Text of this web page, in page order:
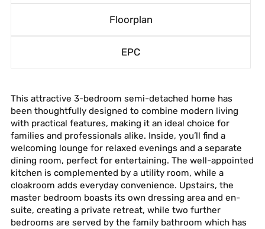
Floorplan
EPC
This attractive 3-bedroom semi-detached home has
been thoughtfully designed to combine modern living
with practical features, making it an ideal choice for
families and professionals alike. Inside, you’ll find a
welcoming lounge for relaxed evenings and a separate
dining room, perfect for entertaining. The well-appointed
kitchen is complemented by a utility room, while a
cloakroom adds everyday convenience. Upstairs, the
master bedroom boasts its own dressing area and en-
suite, creating a private retreat, while two further
bedrooms are served by the family bathroom which has